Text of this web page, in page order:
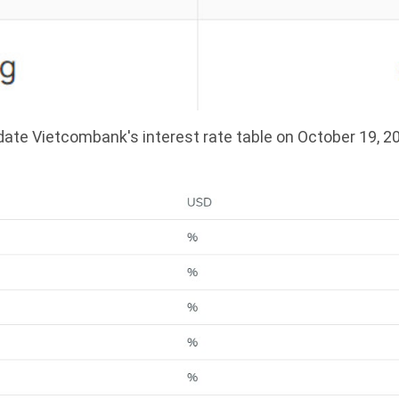
Vietcombank's interest rate table on October 19,